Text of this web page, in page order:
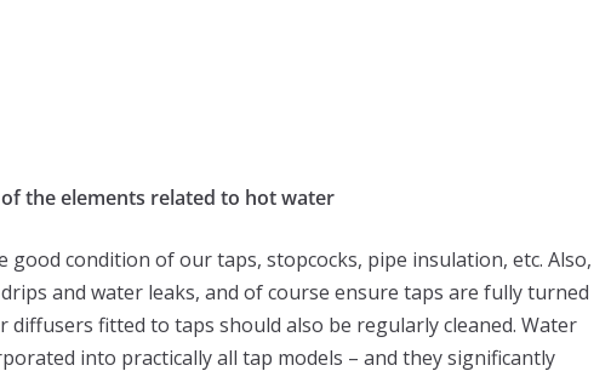
the elements related to hot water
good condition of our taps, stopcocks, pipe insulation, etc. Also,
and water leaks, and of course ensure taps are fully turned
diffusers fitted to taps should also be regularly cleaned. Water
into practically all tap models – and they significantly